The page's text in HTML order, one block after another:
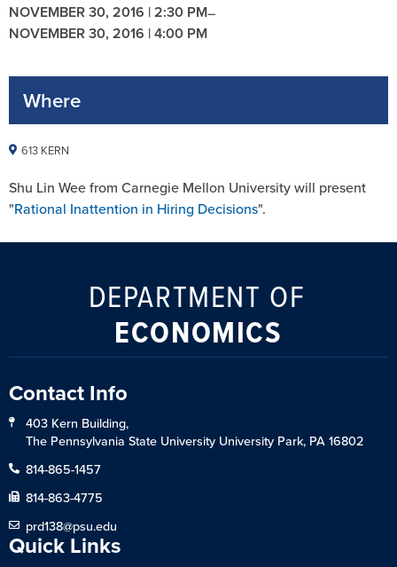
NOVEMBER 30, 2016 | 2:30 PM–
NOVEMBER 30, 2016 | 4:00 PM
Where
613 KERN
Shu Lin Wee from Carnegie Mellon University will present
"Rational Inattention in Hiring Decisions".
DEPARTMENT OF
ECONOMICS
Contact Info
403 Kern Building,
The Pennsylvania State University University Park, PA 16802
814-865-1457
814-863-4775
prd138@psu.edu
Quick Links